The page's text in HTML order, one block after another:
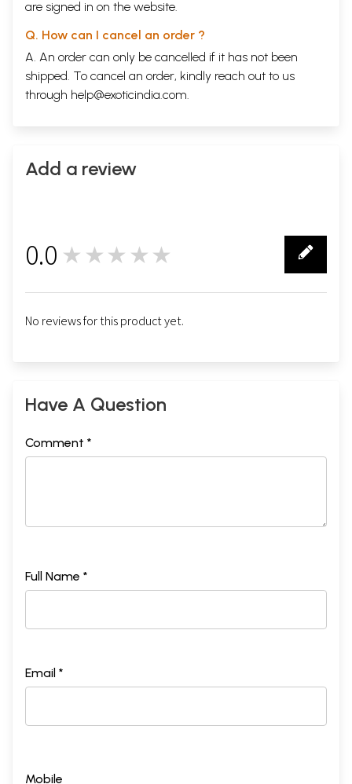
are signed in on the website.
Q. How can I cancel an order ?
A. An order can only be cancelled if it has not been
shipped. To cancel an order, kindly reach out to us
through help@exoticindia.com.
Add a review
0.0 ★★★★★
No reviews for this product yet.
Have A Question
Comment *
Full Name *
Email *
Mobile